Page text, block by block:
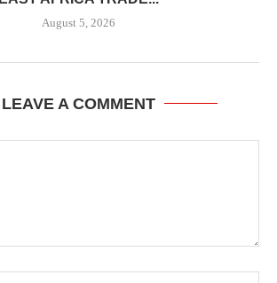
August 5, 2026
LEAVE A COMMENT